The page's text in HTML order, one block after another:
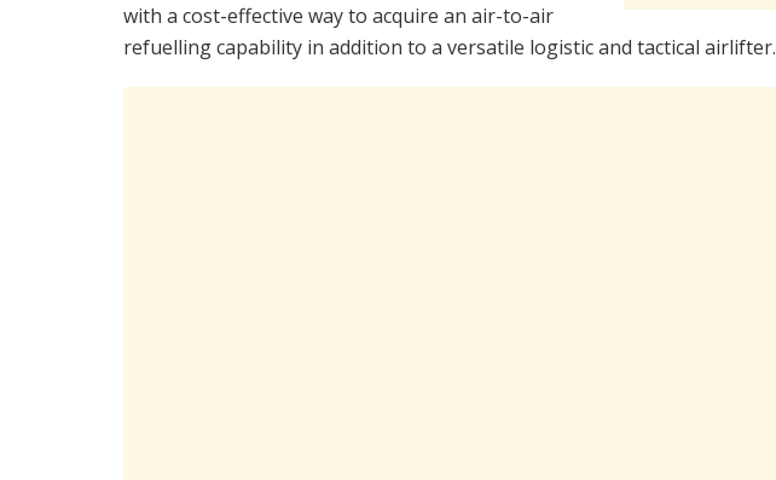
with a cost-effective way to acquire an air-to-air
refuelling capability in addition to a versatile logistic and tactical airlifter.